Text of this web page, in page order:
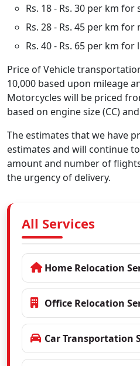
Rs. 18 - Rs. 30 per km
Rs. 28 - Rs. 45 per km
Rs. 40 - Rs. 65 per km
Price of Vehicle
10,000 based upon mileage
Motorcycles will be priced
based on engine size (CC)
The estimates that we have
estimates and will continue
amount and number of
the urgency of delivery.
All Services
Home Relocation
Office Relocation
Car Transportation